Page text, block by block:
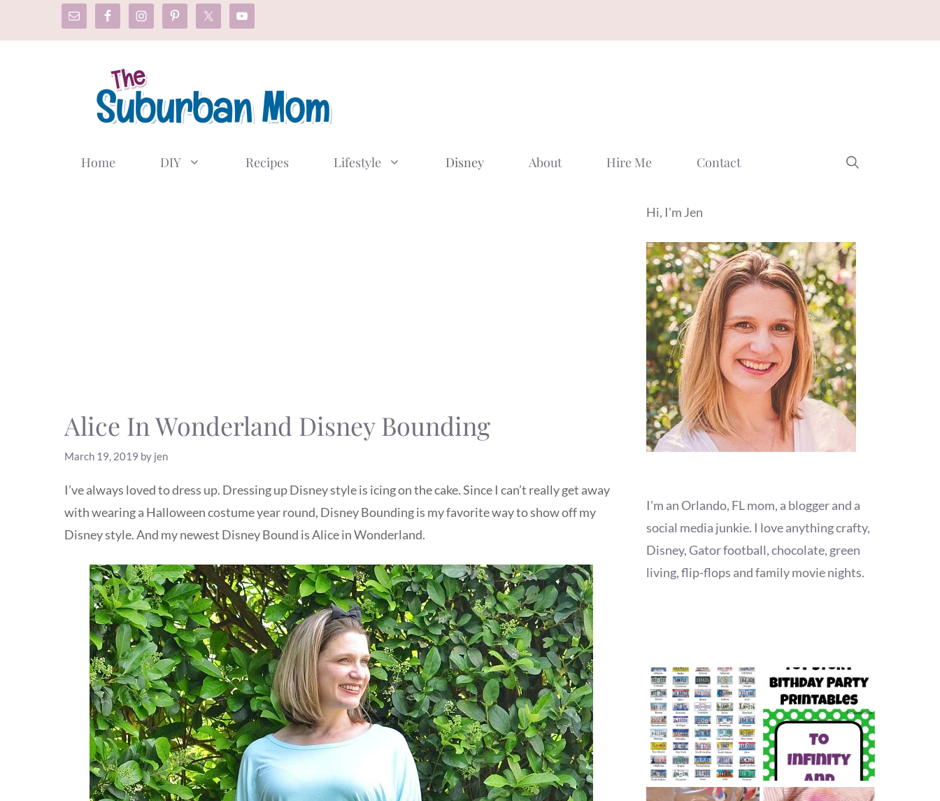
Home DIY Recipes Lifestyle Disney About Hire Me Contact
Alice In Wonderland Disney Bounding
March 19, 2019 by jen
I’ve always loved to dress up. Dressing up Disney style is icing on the cake. Since I can’t really get away
with wearing a Halloween costume year round, Disney Bounding is my favorite way to show off my
Disney style. And my newest Disney Bound is Alice in Wonderland.
Hi, I'm Jen
I'm an Orlando, FL mom, a blogger and a
social media junkie. I love anything crafty,
Disney, Gator football, chocolate, green
living, flip-flops and family movie nights.